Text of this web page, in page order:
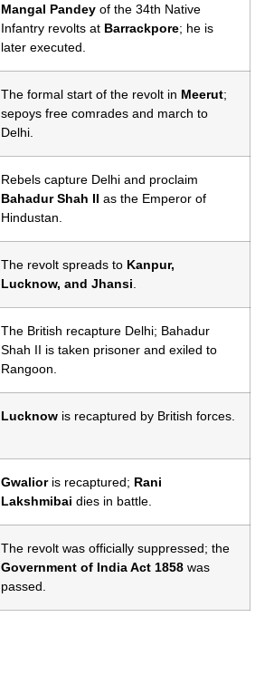
Mangal Pandey of the 34th Native
Infantry revolts at Barrackpore; he is
later executed.
The formal start of the revolt in Meerut;
sepoys free comrades and march to
Delhi.
Rebels capture Delhi and proclaim
Bahadur Shah II as the Emperor of
Hindustan.
The revolt spreads to Kanpur,
Lucknow, and Jhansi
The British recapture Delhi; Bahadur
Shah II is taken prisoner and exiled to
Rangoon.
Lucknow is recaptured by British forces.
Gwalioris recaptured; Rani
Lakshmibai dies in battle.
The revolt was officially suppressed; the
Government of India Act 1858 was
passed.